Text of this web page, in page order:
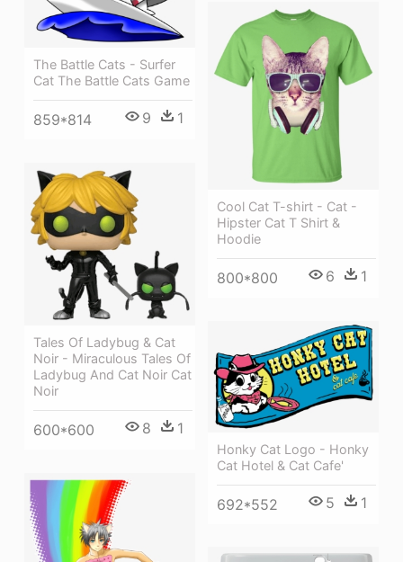
The Battle Cats - Surfer
Cat The Battle Cats Game
859*814 9 1
Cool Cat T-shirt - Cat -
Hipster Cat T Shirt &
Hoodie
800*800 6 1
Tales Of Ladybug & Cat
Noir - Miraculous Tales Of
Ladybug And Cat Noir Cat
Noir
600*600 8 1
Honky Cat Logo - Honky
Cat Hotel & Cat Cafe'
692*552 5 1